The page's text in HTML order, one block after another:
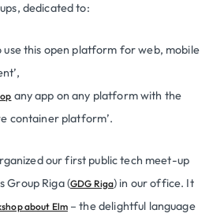
dedicated to:
use this open platform for web, mobile
any app on any platform with the
container platform’.
our first public tech meet-up
Group Riga (GDG Riga) in our office. It
about Elm– the delightful language